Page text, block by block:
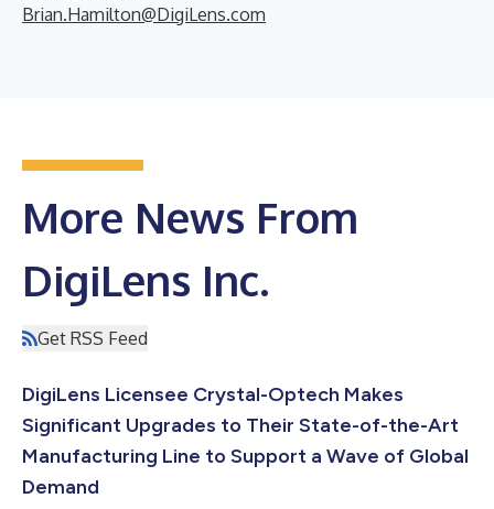
Brian.Hamilton@DigiLens.com
More News From
DigiLens Inc.
Get RSS Feed
DigiLens Licensee Crystal-Optech Makes
Significant Upgrades to Their State-of-the-Art
Manufacturing Line to Support a Wave of Global
Demand